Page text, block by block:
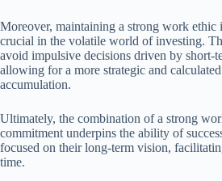
Moreover, maintaining a strong work
crucial in the volatile world of investing.
avoid impulsive decisions driven by short-
allowing for a more strategic and
accumulation.
Ultimately, the combination of a strong
commitment underpins the ability of
focused on their long-term vision,
time.